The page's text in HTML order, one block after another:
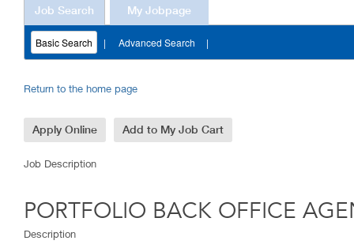
Job Search My Jobpage
Basic Search | Advanced Search |
Return to the home page
Job Description
PORTFOLIO BACK OFFICE
Description